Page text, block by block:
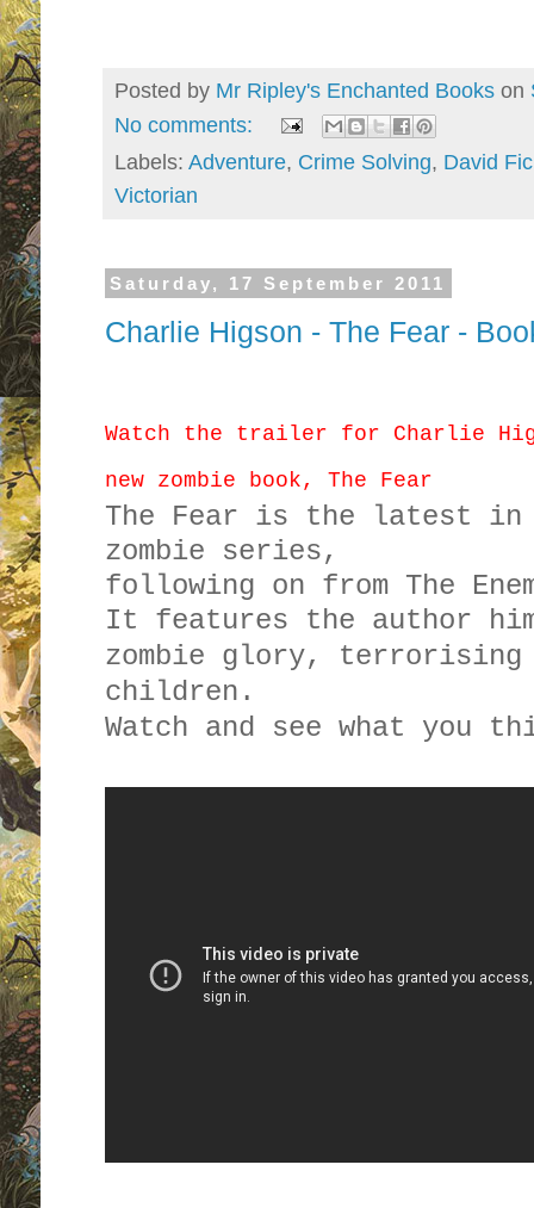
Posted by Mr Ripley's Enchanted Books on
No comments:
Labels: Adventure, Crime Solving, David
Victorian
Saturday, 17 September 2011
Charlie Higson - The Fear -
Watch the trailer for Charlie
new zombie book, The Fear
The Fear is the latest in
zombie series,
following on from The
It features the author
zombie glory, terrorising
children.
Watch and see what you